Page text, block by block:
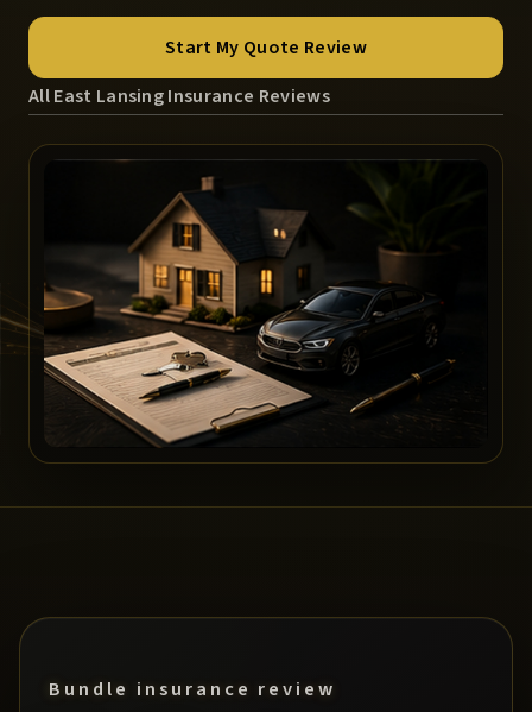
Start My Quote Review
All East Lansing Insurance Reviews
Bundle insurance review